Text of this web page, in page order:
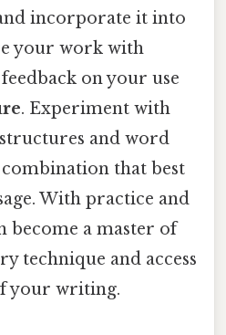
incorporate it into
your work with
on your use
. Experiment with
and word
that best
With practice and
become a master of
technique and access
your writing.